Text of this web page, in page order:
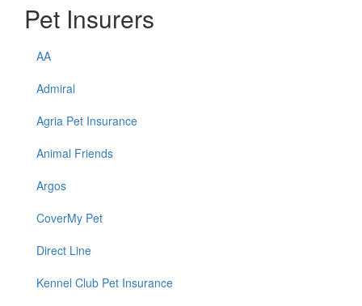
Pet Insurers
AA
Admiral
Agria Pet Insurance
Animal Friends
Argos
CoverMy Pet
Direct Line
Kennel Club Pet Insurance